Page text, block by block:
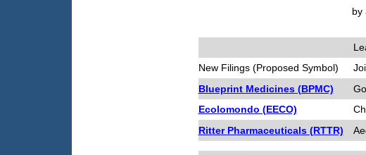
by
New Filings (Proposed Symbol)
Blueprint Medicines (BPMC)
Ecolomondo (EECO)
Ritter Pharmaceuticals (RTTR)